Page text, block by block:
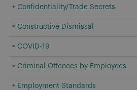
Confidentiality/Trade Secrets
Constructive Dismissal
COVID-19
Criminal Offences by Employees
Employment Standards